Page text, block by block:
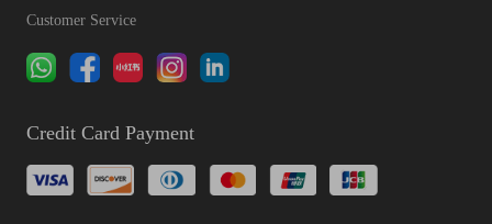
Customer Service
Credit Card Payment